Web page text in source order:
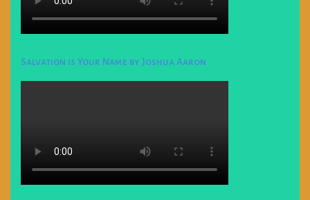
Salvation is Your Name by Joshua Aaron